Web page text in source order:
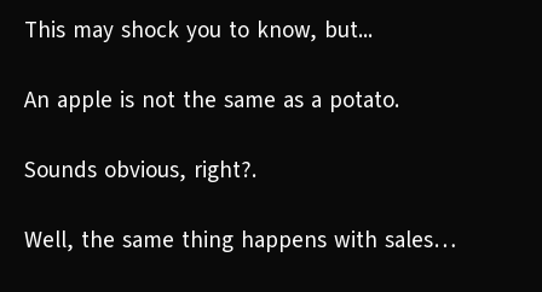
This may shock you to know, but...
An apple is not the same as a potato.
Sounds obvious, right?.
Well, the same thing happens with sales…